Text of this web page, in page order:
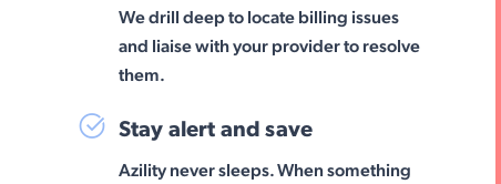
We drill deep to locate billing issues
and liaise with your provider to resolve
them.
Stay alert and save
Azility never sleeps. When something